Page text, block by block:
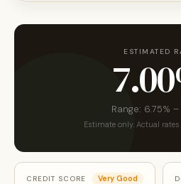
ESTIMATED
Range: 6.75% –
Estimate only. Actual
CREDIT SCORE Very Good